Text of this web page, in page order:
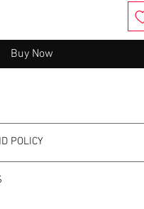
Buy Now
polyester
fleece
for a smooth printing canvas
POLICY